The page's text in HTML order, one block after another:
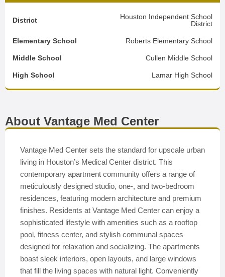
District
Houston Independent School
District
Elementary School Roberts Elementary School
Middle School Cullen Middle School
High School Lamar High School
About Vantage Med Center
Vantage Med Center sets the standard for upscale urban
living in Houston’s Medical Center district. This
contemporary apartment community offers a range of
meticulously designed studio, one-, and two-bedroom
residences, featuring modern architecture and premium
finishes. Residents at Vantage Med Center can enjoy a
sophisticated lifestyle with amenities such as a rooftop
pool, fitness center, and stylish communal spaces
designed for relaxation and socializing. The apartments
boast sleek interiors, open layouts, and large windows
that fill the living spaces with natural light. Conveniently